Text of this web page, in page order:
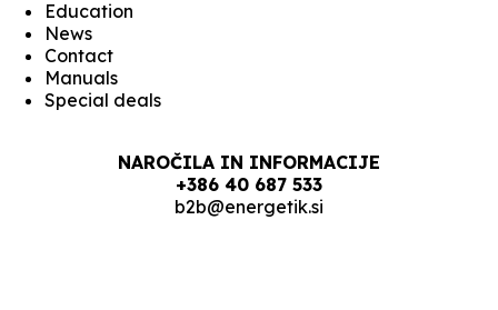
Education
News
Contact
Manuals
Special deals
NAROČILA IN INFORMACIJE
+386 40 687 533
b2b@energetik.si